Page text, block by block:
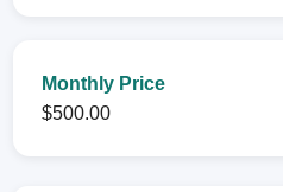
Monthly Price
$500.00